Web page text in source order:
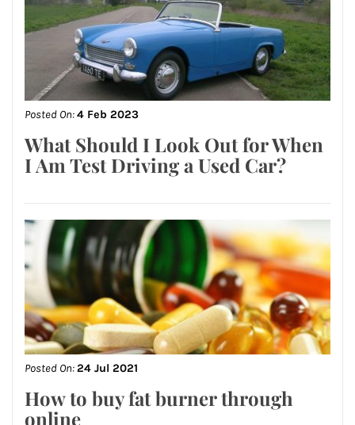
Posted On:4 Feb 2023
What Should I Look Out for When
I Am Test Driving a Used Car?
Posted On:24 Jul 2021
How to buy fat burner through
online